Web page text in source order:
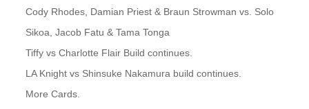
Cody Rhodes, Damian Priest & Braun Strowman vs. Solo
Sikoa, Jacob Fatu & Tama Tonga
Tiffy vs Charlotte Flair Build continues.
LA Knight vs Shinsuke Nakamura build continues.
More Cards.